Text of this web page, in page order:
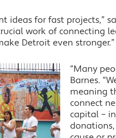
for fast projects,”
work of connecting
Detroit even stronger.”
“Many
Barnes.
meaning
connect
capital –